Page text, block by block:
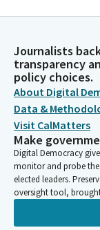
Journalists
transparency
policy choices.
About Digital
Data &
Visit CalMatters
Make
Digital Democracy
monitor and probe
elected leaders.
oversight tool,